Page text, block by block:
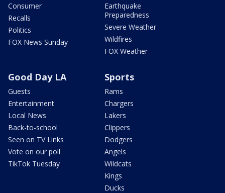
Consumer
Recalls
Politics
FOX News Sunday
Earthquake
Preparedness
Severe Weather
Wildfires
FOX Weather
Good Day LA
Guests
Entertainment
Local News
Back-to-school
Seen on TV Links
Vote on our poll
TikTok Tuesday
Sports
Rams
Chargers
Lakers
Clippers
Dodgers
Angels
Wildcats
Kings
Ducks